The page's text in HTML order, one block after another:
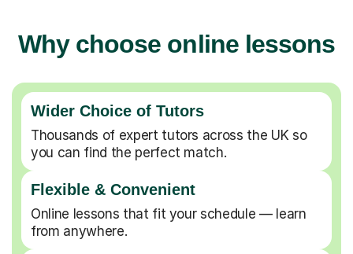
Why choose online lessons
Wider Choice of Tutors
Thousands of expert tutors across the UK so
you can find the perfect match.
Flexible & Convenient
Online lessons that fit your schedule — learn
from anywhere.